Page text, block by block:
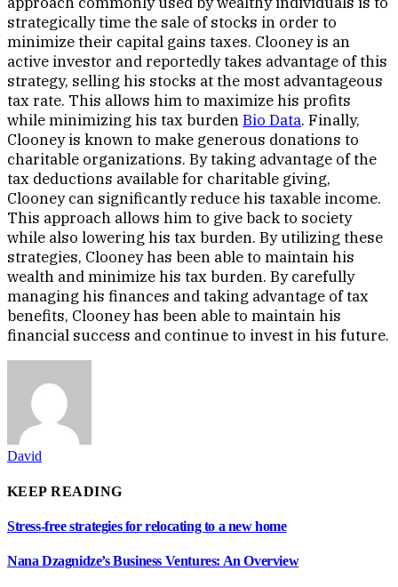
strategically time the sale of stocks in order to
minimize their capital gains taxes. Clooney is an
active investor and reportedly takes advantage of this
strategy, selling his stocks at the most advantageous
tax rate. This allows him to maximize his profits
while minimizing his tax burdenBio Data. Finally,
Clooney is known to make generous donations to
charitable organizations. By taking advantage of the
tax deductions available for charitable giving,
Clooney can significantly reduce his taxable income.
This approach allows him to give back to society
while also lowering his tax burden. By utilizing these
strategies, Clooney has been able to maintain his
wealth and minimize his tax burden. By carefully
managing his finances and taking advantage of tax
benefits, Clooney has been able to maintain his
financial success and continue to invest in his future.
David
KEEP READING
Stress-free strategies for relocating to a new home
Nana Dzagnidze’s Business Ventures: An Overview